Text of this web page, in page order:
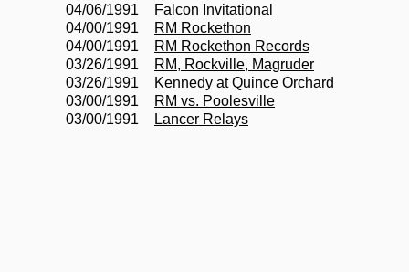
04/06/1991
Falcon Invitational
04/00/1991
RM Rockethon
04/00/1991
RM Rockethon Records
03/26/1991
RM, Rockville, Magruder
03/26/1991
Kennedy at Quince Orchard
03/00/1991
RM vs. Poolesville
03/00/1991
Lancer Relays